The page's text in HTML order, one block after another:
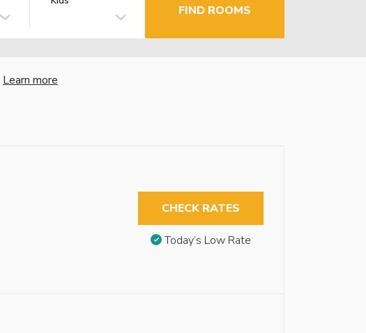
FIND ROOMS
Learn more
CHECK RATES
Today’s Low Rate